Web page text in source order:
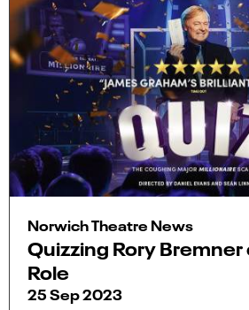
Norwich Theatre News
Quizzing Rory Bremner
Role
25 Sep 2023